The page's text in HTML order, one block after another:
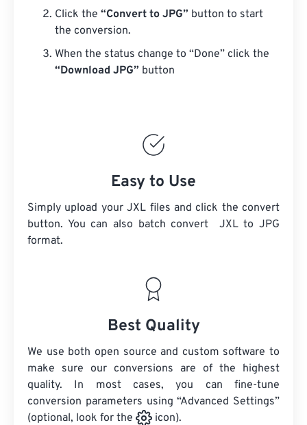
Click the “Convert to JPG” button to start
the conversion.
When the status change to “Done” click the
“Download JPG” button
Easy to Use
Simply upload your JXL files and click the convert
button. You can also batch convert
JXLto JPG
format.
Best Quality
We use both open source and custom software to
make sure our conversions are of the highest
quality. In most cases, you can fine-tune
conversion parameters using “Advanced Settings”
(optional, look for the
icon).